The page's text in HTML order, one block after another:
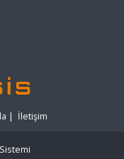
| İletişim